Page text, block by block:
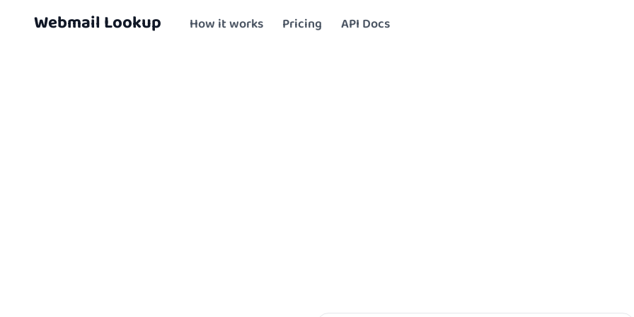
Skip To Main Content
Webmail Lookup How it works Pricing API Docs